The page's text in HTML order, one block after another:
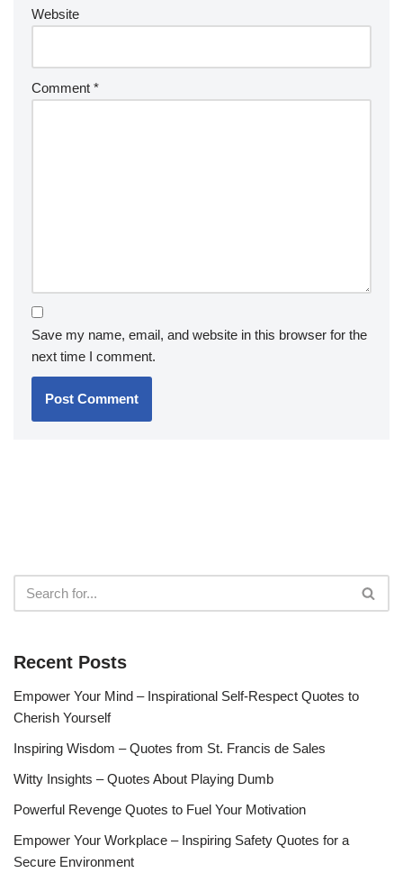
Website
Comment *
Save my name, email, and website in this browser for the
next time I comment.
Recent Posts
Empower Your Mind – Inspirational Self-Respect Quotes to
Cherish Yourself
Inspiring Wisdom – Quotes from St. Francis de Sales
Witty Insights – Quotes About Playing Dumb
Powerful Revenge Quotes to Fuel Your Motivation
Empower Your Workplace – Inspiring Safety Quotes for a
Secure Environment